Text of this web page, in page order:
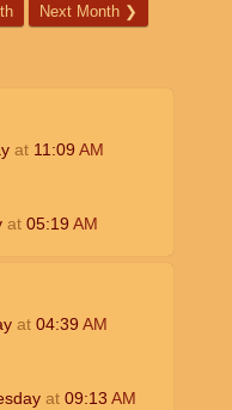
Next Month ❯
at 11:09 AM
at 05:19 AM
at 04:39 AM
at 09:13 AM